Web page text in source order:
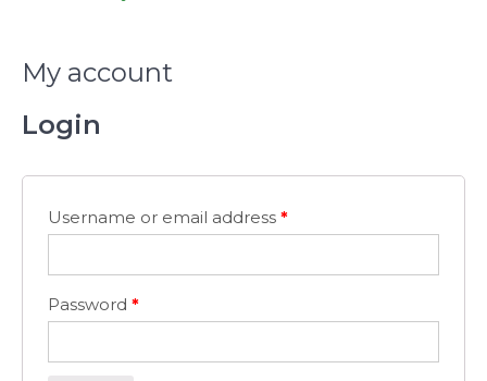
My account
Login
Username or email address *
Password *